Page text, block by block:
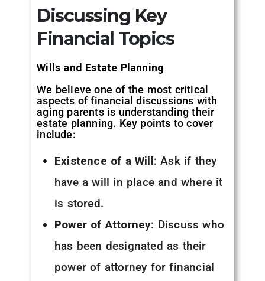
Discussing Key
Financial Topics
Wills and Estate Planning
We believe one of the most critical
aspects of financial discussions with
aging parents is understanding their
estate planning. Key points to cover
include:
Existence of a Will: Ask if they
have a will in place and where it
is stored.
Power of Attorney: Discuss who
has been designated as their
power of attorney for financial